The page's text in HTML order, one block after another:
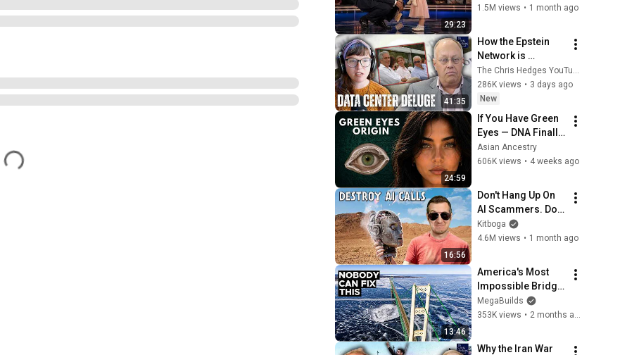
29:23
cried for 10
1.5M views • 1 month ago
41:35
How the Epstein
Network is
Privatizing Govt &
Building the
Surveillance
State(w/Whitney
Webb) |TCHR
The Chris Hedges YouTube Channel
286K views • 3 days ago
New
24:59
If You Have Green
Eyes — DNA Finally
Revealed Where
They Really Come
Asian Ancestry
606K views • 4 weeks ago
16:56
Don't Hang Up On
AI Scammers. Do
THIS Instead.
Kitboga
4.6M views • 1 month ago
13:46
America's Most
Impossible Bridge
Has a Problem No
One Can Solve  |
Bridge
MegaBuilds
353K views •
Why the Iran War